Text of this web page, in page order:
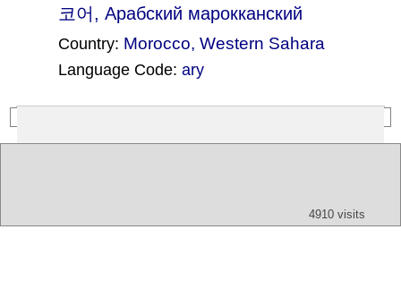
코어, Aрабский марокканский
Country: Morocco, Western Sahara
Language Code: ary
4910 visits